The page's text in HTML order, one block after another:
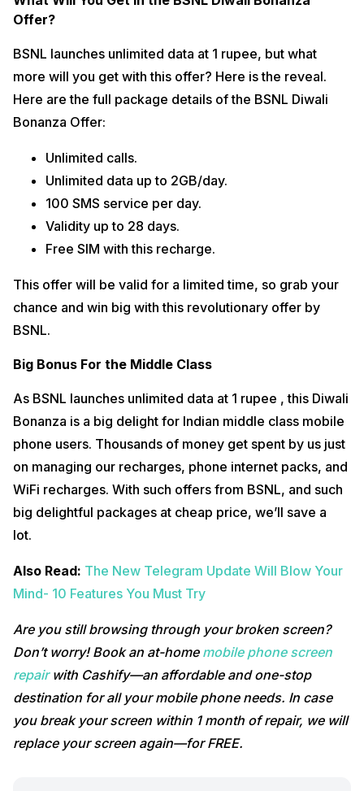
Offer?
BSNL launches unlimited data at 1 rupee, but what
more will you get with this offer? Here is the reveal.
Here are the full package details of the BSNL Diwali
Bonanza Offer:
Unlimited calls.
Unlimited data up to 2GB/day.
100 SMS service per day.
Validity up to 28 days.
Free SIM with this recharge.
This offer will be valid for a limited time, so grab your
chance and win big with this revolutionary offer by
BSNL.
Big Bonus For the Middle Class
As BSNL launches unlimited data at 1 rupee , this Diwali
Bonanza is a big delight for Indian middle class mobile
phone users. Thousands of money get spent by us just
on managing our recharges, phone internet packs, and
WiFi recharges. With such offers from BSNL, and such
big delightful packages at cheap price, we’ll save a
lot.
Also Read: The New Telegram Update Will Blow Your
Mind- 10 Features You Must Try
Are you still browsing through your broken screen?
Don’t worry! Book an at-home mobile phone screen
repairwith Cashify—an affordable and one-stop
destination for all your mobile phone needs. In case
you break your screen within 1 month of repair, we will
replace your screen again—for FREE.